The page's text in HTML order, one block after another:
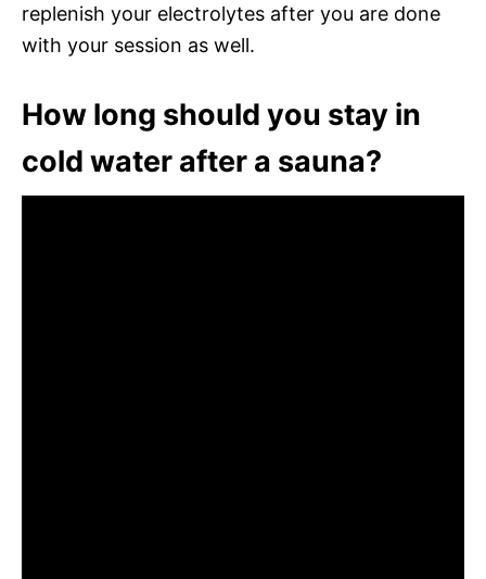
replenish your electrolytes after you are done
with your session as well.
How long should you stay in
cold water after a sauna?